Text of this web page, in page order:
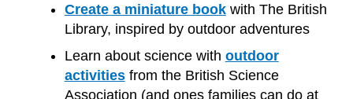
Create a miniature bookwith The British
Library, inspired by outdoor adventures
Learn about science with outdoor
activitiesfrom the British Science
Association (and ones families can do at